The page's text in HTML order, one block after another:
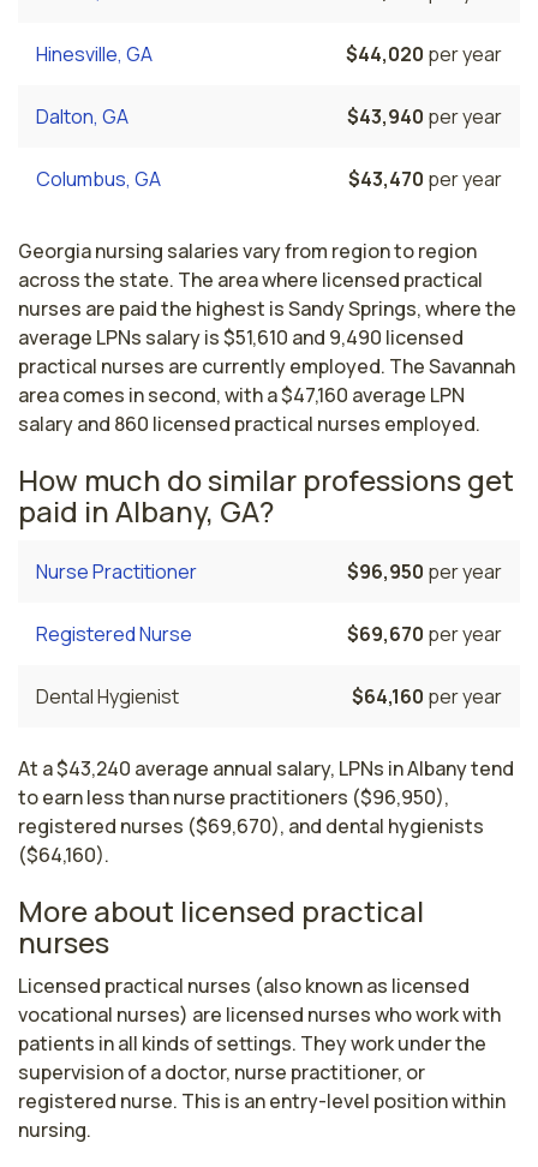
Hinesville, GA $44,020 per year
Dalton, GA $43,940 per year
Columbus, GA $43,470 per year
Georgia nursing salaries vary from region to region
across the state. The area where licensed practical
nurses are paid the highest is Sandy Springs, where the
average LPNs salary is $51,610 and 9,490 licensed
practical nurses are currently employed. The Savannah
area comes in second, with a $47,160 average LPN
salary and 860 licensed practical nurses employed.
How much do similar professions get
paid in Albany, GA?
Nurse Practitioner $96,950 per year
Registered Nurse $69,670 per year
Dental Hygienist $64,160 per year
At a $43,240 average annual salary, LPNs in Albany tend
to earn less than nurse practitioners ($96,950),
registered nurses ($69,670), and dental hygienists
($64,160).
More about licensed practical
nurses
Licensed practical nurses (also known as licensed
vocational nurses) are licensed nurses who work with
patients in all kinds of settings. They work under the
supervision of a doctor, nurse practitioner, or
registered nurse. This is an entry-level position within
nursing.